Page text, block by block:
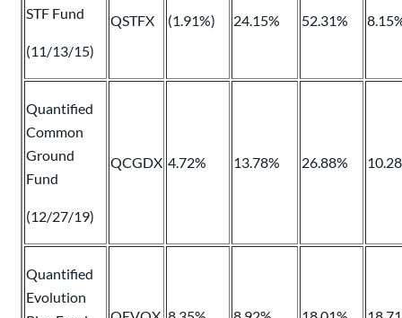
STF Fund
(11/13/15)
QSTFX (1.91%) 24.15% 52.31%
Quantified
Common
Ground
Fund
(12/27/19)
QCGDX 4.72% 13.78% 26.88%
Quantified
Evolution